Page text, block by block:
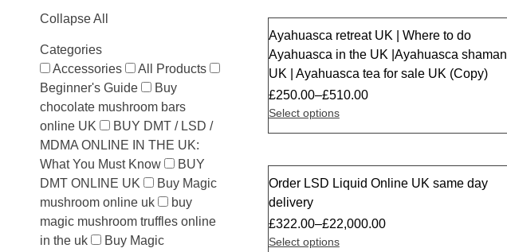
Collapse All
Categories
Accessories
All Products
Beginner's Guide
Buy
chocolate mushroom bars
online UK
BUY DMT / LSD /
MDMA ONLINE IN THE UK:
What You Must Know
BUY
DMT ONLINE UK
Buy Magic
mushroom online uk
buy
magic mushroom truffles online
in the uk
Buy Magic
Sale
Ayahuasca retreat UK | Where to do
Ayahuasca in the UK |Ayahuasca shaman
UK | Ayahuasca tea for sale UK (Copy)
£250.00–£510.00
Select options
Sale
Order LSD Liquid Online UK same day
delivery
£322.00–£22,000.00
Select options